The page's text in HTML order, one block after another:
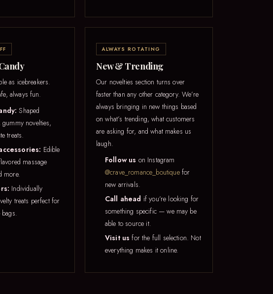
as icebreakers.
always fun.
Shaped
novelties,
treats.
Edible
massage
more.
Individually
treats perfect for
bags.
ALWAYS ROTATING
New & Trending
Our novelties section turns over
faster than any other category. We’re
always bringing in new things based
on what’s trending, what customers
are asking for, and what makes us
laugh.
Follow us on Instagram
@crave_romance_boutiquefor
new arrivals.
Call ahead if you’re looking for
something specific — we may be
able to source it.
Visit us for the full selection. Not
everything makes it online.